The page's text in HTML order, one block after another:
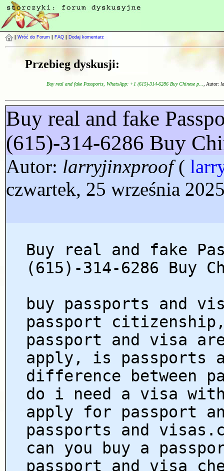
Wróć do Forum FAQ Dodaj komentarz
Przebieg dyskusji:
Buy real and fake Passports, WhatsApp: +1 (615)-314-6286 Buy Chinese p... , Autor:
Buy real and fake
(615)-314-6286 Buy
Autor: larryjinxproof(
czwartek, 25 września
Buy real and fake
(615)-314-6286 Buy
buy passports and
passport
passport and visa
apply, is passports
difference between
do i need a visa
apply for passport
passports and
can you buy a
passport and visa